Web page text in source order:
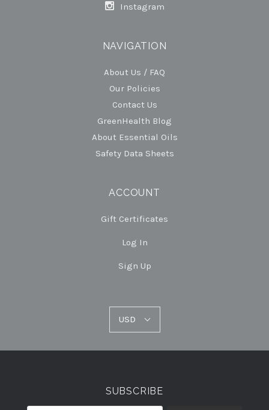
Instagram
NAVIGATION
About Us / FAQ
Our Policies
Contact Us
GreenHealth Blog
About Essential Oils
Safety Data Sheets
ACCOUNT
Gift Certificates
Log In
Sign Up
USD
SUBSCRIBE